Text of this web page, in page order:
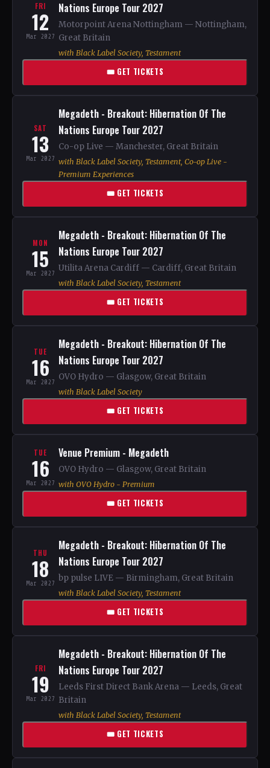
FRI
12
Mar 2027
Nations Europe Tour 2027
Motorpoint Arena Nottingham — Nottingham,
Great Britain
with Black Label Society, Testament
🎟 GET TICKETS
SAT
13
Mar 2027
Megadeth - Breakout: Hibernation Of The
Nations Europe Tour 2027
Co-op Live — Manchester, Great Britain
with Black Label Society, Testament, Co-op Live -
Premium Experiences
🎟 GET TICKETS
MON
15
Mar 2027
Megadeth - Breakout: Hibernation Of The
Nations Europe Tour 2027
Utilita Arena Cardiff — Cardiff, Great Britain
with Black Label Society, Testament
🎟 GET TICKETS
TUE
16
Mar 2027
Megadeth - Breakout: Hibernation Of The
Nations Europe Tour 2027
OVO Hydro — Glasgow, Great Britain
with Black Label Society
🎟 GET TICKETS
TUE
16
Mar 2027
Venue Premium - Megadeth
OVO Hydro — Glasgow, Great Britain
with OVO Hydro - Premium
🎟 GET TICKETS
THU
18
Mar 2027
Megadeth - Breakout: Hibernation Of The
Nations Europe Tour 2027
bp pulse LIVE — Birmingham, Great Britain
with Black Label Society, Testament
🎟 GET TICKETS
FRI
19
Mar 2027
Megadeth - Breakout: Hibernation Of The
Nations Europe Tour 2027
Leeds First Direct Bank Arena — Leeds, Great
Britain
with Black Label Society, Testament
🎟 GET TICKETS